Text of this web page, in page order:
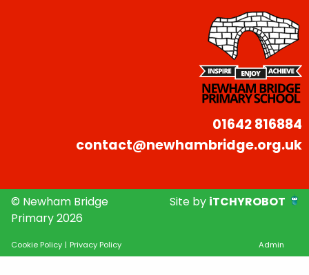
01642 816884
contact@newhambridge.org.uk
© Newham Bridge
Primary 2026
Site by iTCHYROBOT
Cookie Policy | Privacy Policy Admin